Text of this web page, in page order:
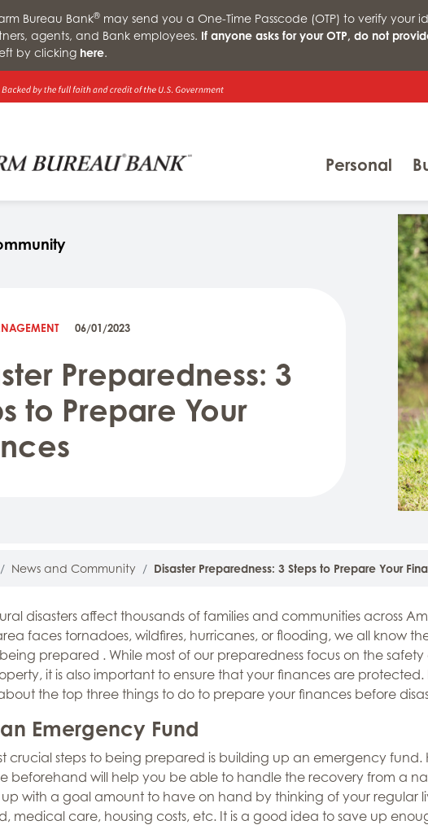
Bureau Bank®may send you a One-Time Passcode (OTP) to verify your
agents, and Bank employees. If anyone asks for your OTP, do not
by clicking here.
Personal
06/01/2023
Preparedness: 3
to Prepare Your
News and Community Disaster Preparedness: 3 Steps to Prepare Your
disasters affect thousands of families and communities across
faces tornadoes, wildfires, hurricanes, or flooding, we all know
prepared . While most of our preparedness focus on the safety
it is also important to ensure that your finances are protected.
the top three things to do to prepare your finances before
Emergency Fund
crucial steps to being prepared is building up an emergency fund.
beforehand will help you be able to handle the recovery from a
up with a goal amount to have on hand by thinking of your regular
medical care, housing costs, etc. It is a good idea to save up